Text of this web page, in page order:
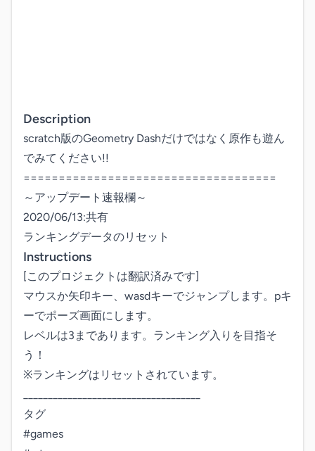
Description
scratch版のGeometry Dashだけではなく原作も遊ん
でみてください!!
====================================
～アップデート速報欄～
2020/06/13:共有
Instructions
[このプロジェクトは翻訳済みです]
マウスか矢印キー、wasdキーでジャンプします。pキ
ーでポーズ画面にします。
レベルは3まであります。ランキング入りを目指そ
う！
※ランキングはリセットされています。
タグ
#games